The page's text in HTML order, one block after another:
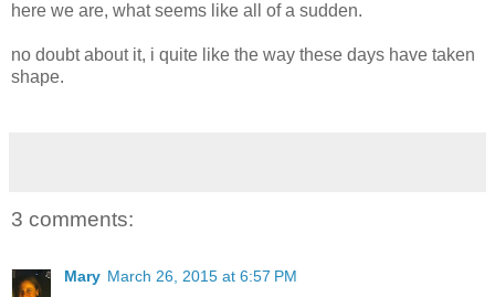
here we are, what seems like all of a sudden.
no doubt about it, i quite like the way these days have taken
shape.
3 comments:
Mary March 26, 2015 at 6:57 PM